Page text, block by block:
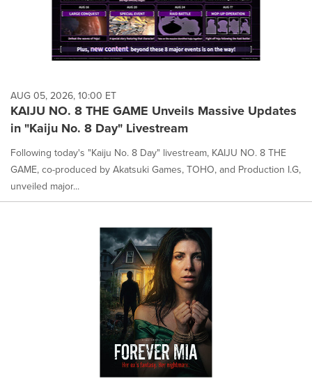
AUG 05, 2026, 10:00 ET
KAIJU NO. 8 THE GAME Unveils Massive Updates
in "Kaiju No. 8 Day" Livestream
Following today's "Kaiju No. 8 Day" livestream, KAIJU NO. 8 THE
GAME, co-produced by Akatsuki Games, TOHO, and Production I.G,
unveiled major...